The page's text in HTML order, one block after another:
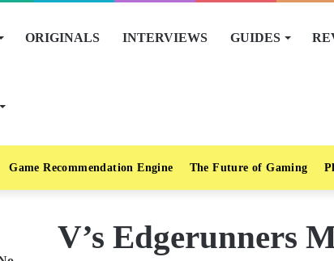
ORIGINALS INTERVIEWS GUIDES
Game Recommendation Engine The Future of Gaming
V’s Edgerunners